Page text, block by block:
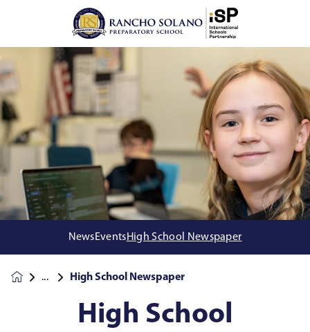
NewsEventsHigh School Newspaper
High School Newspaper
High School